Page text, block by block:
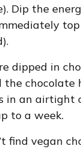
Dip the
dipped in
chocolate
in an airtight
to a week.
find vegan